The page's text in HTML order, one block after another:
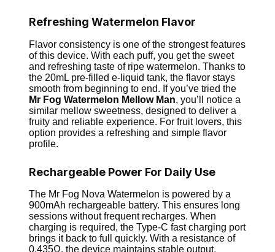
Refreshing Watermelon Flavor
Flavor consistency is one of the strongest features
of this device. With each puff, you get the sweet
and refreshing taste of ripe watermelon. Thanks to
the 20mL pre-filled e-liquid tank, the flavor stays
smooth from beginning to end. If you’ve tried the
Mr Fog Watermelon Mellow Man, you’ll notice a
similar mellow sweetness, designed to deliver a
fruity and reliable experience. For fruit lovers, this
option provides a refreshing and simple flavor
profile.
Rechargeable Power For Daily Use
The Mr Fog Nova Watermelon is powered by a
900mAh rechargeable battery. This ensures long
sessions without frequent recharges. When
charging is required, the Type-C fast charging port
brings it back to full quickly. With a resistance of
0.435Ω, the device maintains stable output,